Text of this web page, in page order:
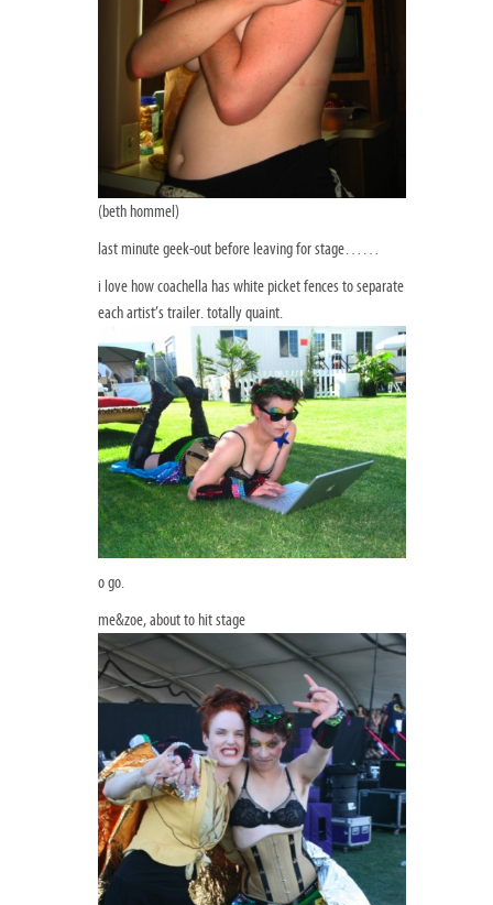
(beth hommel)
last minute geek-out before leaving for stage……
i love how coachella has white picket fences to separate
each artist’s trailer. totally quaint.
o go.
me&zoe, about to hit stage